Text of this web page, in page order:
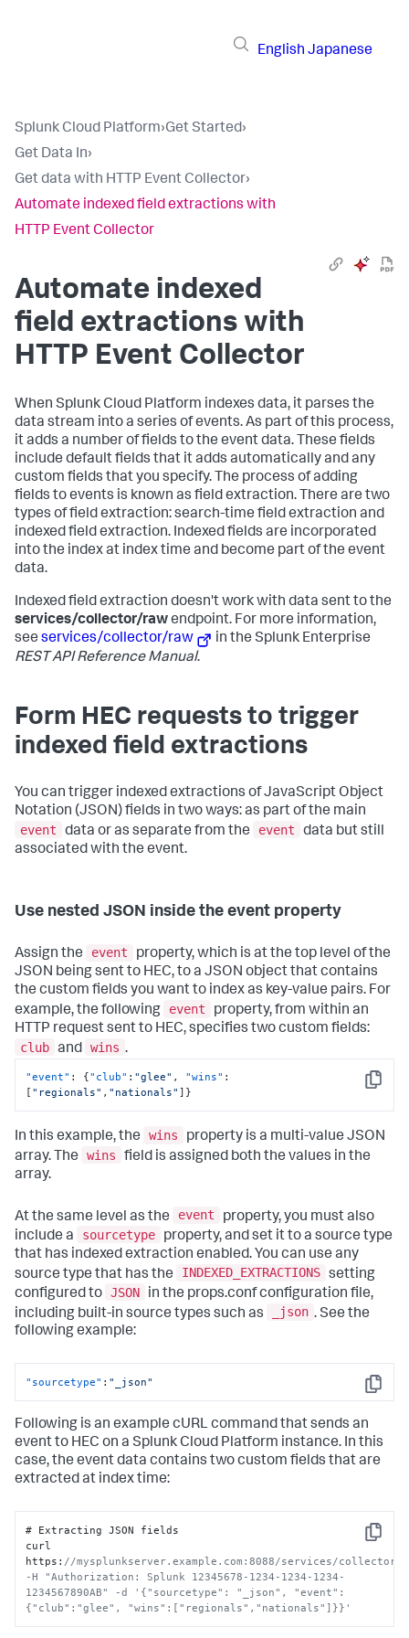
English Japanese
Splunk Cloud Platform›Get Started›
Get Data In›
Get data with HTTP Event Collector›
Automate indexed field extractions with
HTTP Event Collector
Automate indexed
field extractions with
HTTP Event Collector
When Splunk Cloud Platform indexes data, it parses the
data stream into a series of events. As part of this process,
it adds a number of fields to the event data. These fields
include default fields that it adds automatically and any
custom fields that you specify. The process of adding
fields to events is known as field extraction. There are two
types of field extraction: search-time field extraction and
indexed field extraction. Indexed fields are incorporated
into the index at index time and become part of the event
data.
Indexed field extraction doesn't work with data sent to the
services/collector/rawendpoint. For more information,
see services/collector/raw
in the Splunk Enterprise
REST API Reference Manual.
Form HEC requests to trigger
indexed field extractions
You can trigger indexed extractions of JavaScript Object
Notation (JSON) fields in two ways: as part of the main
event
data or as separate from the event
data but still
associated with the event.
Use nested JSON inside the event property
Assign the event
property, which is at the top level of the
JSON being sent to HEC, to a JSON object that contains
the custom fields you want to index as key-value pairs. For
example, the following
event
property, from within an
HTTP request sent to HEC, specifies two custom fields:
club and wins .
Copy
"event" : {"club" : "glee" , "wins" :
[ "regionals" , "nationals" ] }
In this example, the wins
property is a multi-value JSON
array. The
wins
field is assigned both the values in the
array.
At the same level as the event
property, you must also
include a
sourcetype
property, and set it to a source type
that has indexed extraction enabled. You can use any
source type that has the
INDEXED_EXTRACTIONS setting
configured to JSON
in the props.conf configuration file,
including built-in source types such as
_json . See the
following example:
Copy
"sourcetype" : "_json"
Following is an example cURL command that sends an
event to HEC on a Splunk Cloud Platform instance. In this
case, the event data contains two custom fields that are
extracted at index time:
Copy
# Extracting JSON fields
curl
https : //mysplunkserver.example.com:8088/services/collector
-H "Authorization: Splunk 12345678-1234-1234-1234-
1234567890AB" -d '{"sourcetype": "_json", "event":
{"club":"glee", "wins":["regionals","nationals"]}}'